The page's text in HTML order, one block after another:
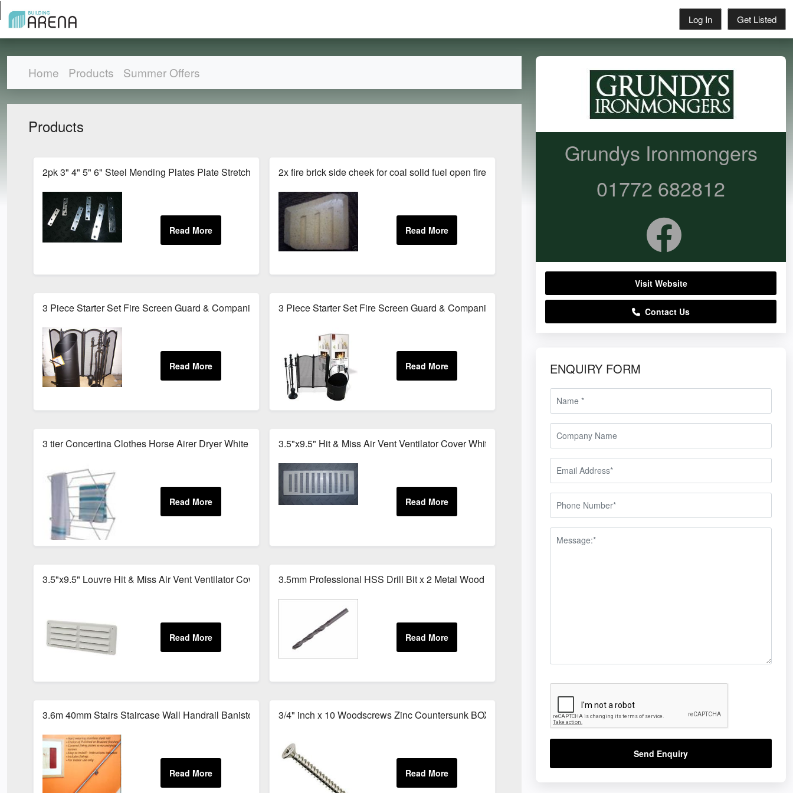
Log In Get Listed
Home Products Summer Offers
Products
2pk 3" 4" 5" 6" Steel Mending Plates Plate Stretcher Bracket Zinc Flat Repair2x fire brick side cheek for coal solid fuel open fires
3 Piece Starter Set Fire Screen Guard & Companion Set 3 Piece Starter Set Fire Screen Guard & Companion Set
3 tier Concertina Clothes Horse Airer Dryer White Metal 3.5"x9.5" Hit & Miss Air Vent Ventilator Cover White Adjustable Flyscreen
3.5"x9.5" Louvre Hit & Miss Air Vent Ventilator Cover White3.5mm Professional HSS Drill Bit x 2 Metal Wood Bits
3.6m 40mm Stairs Staircase Wall Handrail Banister Rail Kit Stainless Steel Tube3/4" inch x 10 Woodscrews Zinc Countersunk BOX of 200
Grundys Ironmongers
01772 682812
Visit Website
Contact Us
ENQUIRY FORM
Send Enquiry